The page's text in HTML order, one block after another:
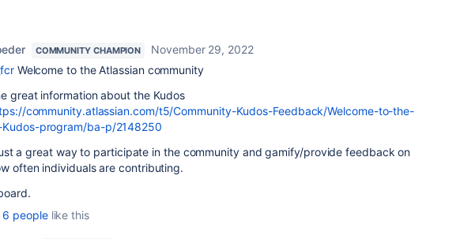
COMMUNITY CHAMPION
November 29, 2022
Welcome to the Atlassian community
great information about the Kudos
community.atlassian.com/t5/Community-Kudos-Feedback/Welcome-to-the-
program/ba-p/2148250
a great way to participate in the community and gamify/provide feedback on
often individuals are contributing.
6 peoplelike this